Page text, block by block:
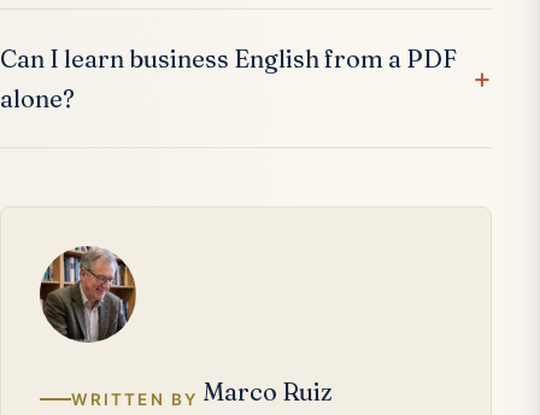
Can I learn business English from a PDF
alone?
WRITTEN BY Marco Ruiz